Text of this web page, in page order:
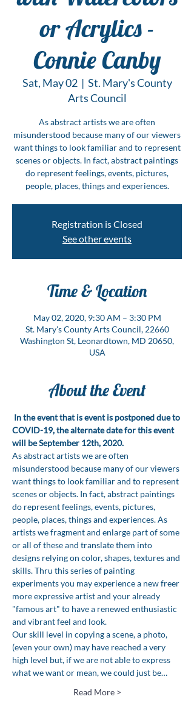
or Acrylics -
Connie Canby
Sat, May 02
  |
St. Mary's County
Arts Council
As abstract artists we are often
misunderstood because many of our viewers
want things to look familiar and to represent
scenes or objects. In fact, abstract paintings
do represent feelings, events, pictures,
people, places, things and experiences.
Registration is Closed
See other events
Time & Location
May 02, 2020, 9:30 AM – 3:30 PM
St. Mary's County Arts Council, 22660
Washington St, Leonardtown, MD 20650,
USA
About the Event
In the event that is event is postponed due to
COVID-19, the alternate date for this event
will be September 12th, 2020.
As abstract artists we are often
misunderstood because many of our viewers
want things to look familiar and to represent
scenes or objects. In fact, abstract paintings
do represent feelings, events, pictures,
people, places, things and experiences. As
artists we fragment and enlarge part of some
or all of these and translate them into
designs relying on color, shapes, textures and
skills. Thru this series of painting
experiments you may experience a new freer
more expressive artist and your already
"famous art" to have a renewed enthusiastic
and vibrant feel and look.
Our skill level in copying a scene, a photo,
(even your own) may have reached a very
high level but, if we are not able to express
what we want or mean, we could just be…
Read More >